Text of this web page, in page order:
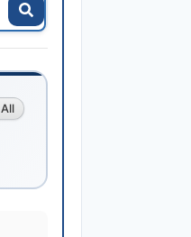
All